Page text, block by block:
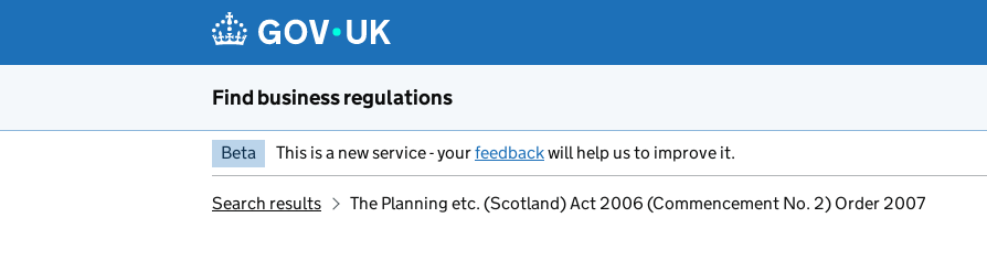
Find business regulations
Beta This is a new service - yourfeedbackwill help us to improve it.
Search results The Planning etc. (Scotland) Act 2006 (Commencement No. 2) Order 2007